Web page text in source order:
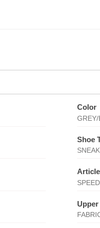
Color
GREY/
Shoe